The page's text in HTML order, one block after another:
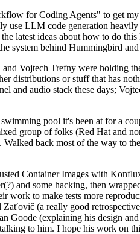
for Coding Agents" to get
use LLM code generation
latest ideas about how to do
system behind Hummingbird
Vojtech Trefny were holding
distributions or stuff that has
and audio stack these days;
pool it's been at for a
group of folks (Red Hat and
back most of the way to
Container Images with
and some hacking, then
to make tests more
(a really good
(explaining his design
to him. I hope his work on